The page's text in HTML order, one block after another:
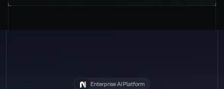
Enterprise AI Platform